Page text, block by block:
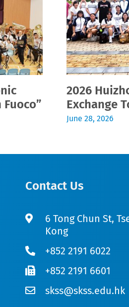
2026
Exchange
June 28, 2026
Contact Us
6 Tong Chun St,
Kong
+852 2191 6022
+852 2191 6601
skss@skss.edu.hk